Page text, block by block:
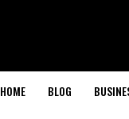
HOME BLOG